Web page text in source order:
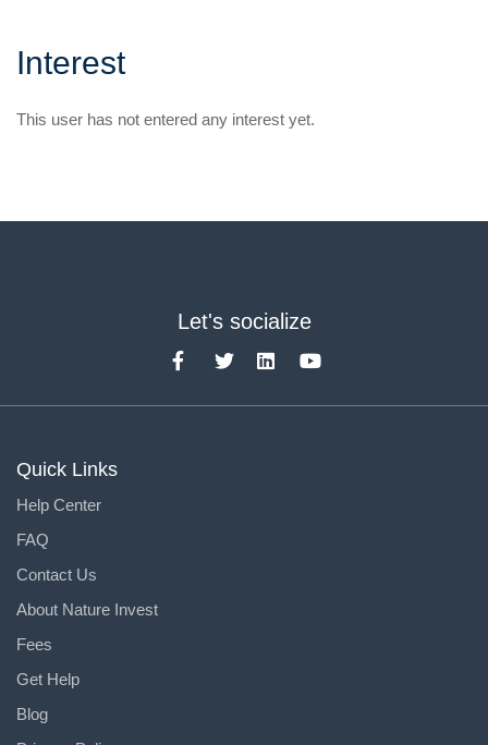
Interest
This user has not entered any interest yet.
Let's socialize
Quick Links
Help Center
FAQ
Contact Us
About Nature Invest
Fees
Get Help
Blog